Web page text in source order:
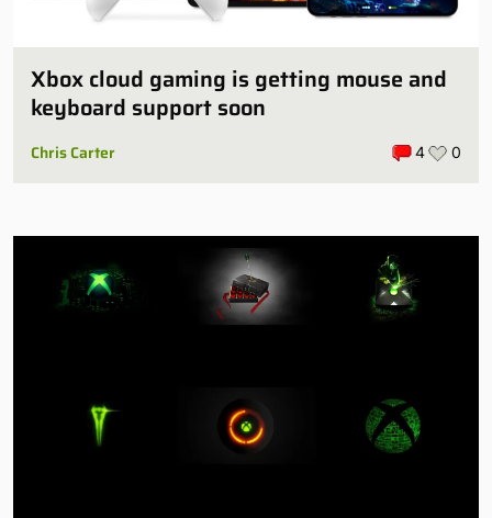
Xbox cloud gaming is getting mouse and
keyboard support soon
Chris Carter 4 0